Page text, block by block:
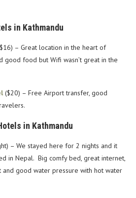
in Kathmandu
– Great location in the heart of
good food but Wifi wasn’t great in the
($20) – Free Airport transfer, good
in Kathmandu
– We stayed here for 2 nights and it
in Nepal. Big comfy bed, great internet,
good water pressure with hot water